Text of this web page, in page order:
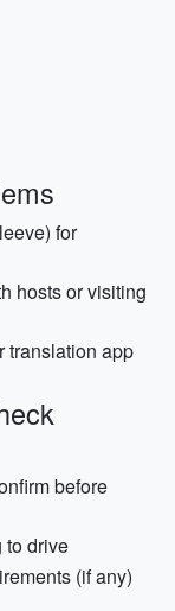
for
hosts or visiting
translation app
before
to drive
(if any)